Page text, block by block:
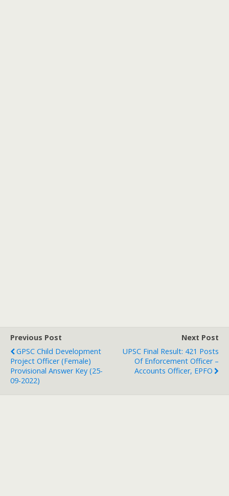
Previous Post
GPSC Child Development
Project Officer (Female)
Provisional Answer Key (25-
09-2022)
Next Post
UPSC Final Result: 421 Posts
Of Enforcement Officer –
Accounts Officer, EPFO